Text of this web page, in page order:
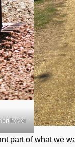
part of what we